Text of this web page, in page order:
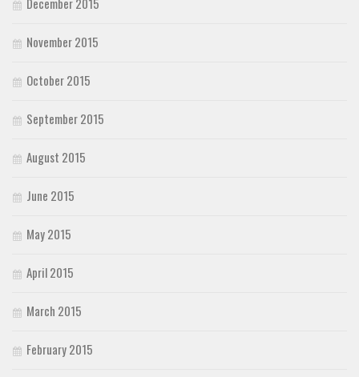
November 2015
October 2015
September 2015
August 2015
June 2015
May 2015
April 2015
March 2015
February 2015